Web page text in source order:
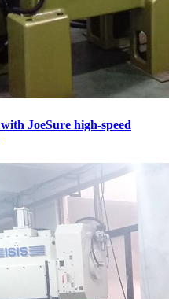
JoeSure high-speed